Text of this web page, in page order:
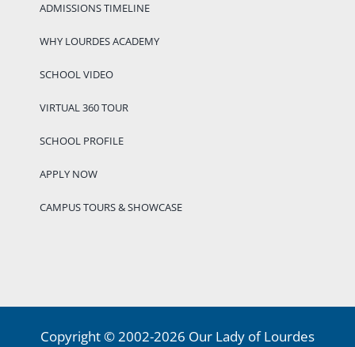
ADMISSIONS TIMELINE
WHY LOURDES ACADEMY
SCHOOL VIDEO
VIRTUAL 360 TOUR
SCHOOL PROFILE
APPLY NOW
CAMPUS TOURS & SHOWCASE
Copyright © 2002-2026 Our Lady of Lourdes